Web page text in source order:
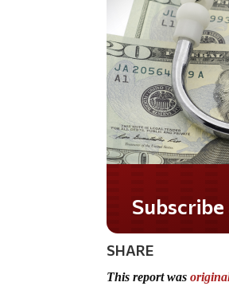
SHARE
This report was